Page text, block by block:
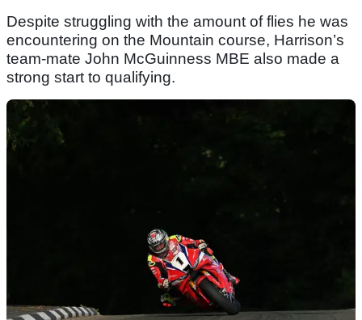
Despite struggling with the amount of flies he was
encountering on the Mountain course, Harrison’s
team-mate John McGuinness MBE also made a
strong start to qualifying.